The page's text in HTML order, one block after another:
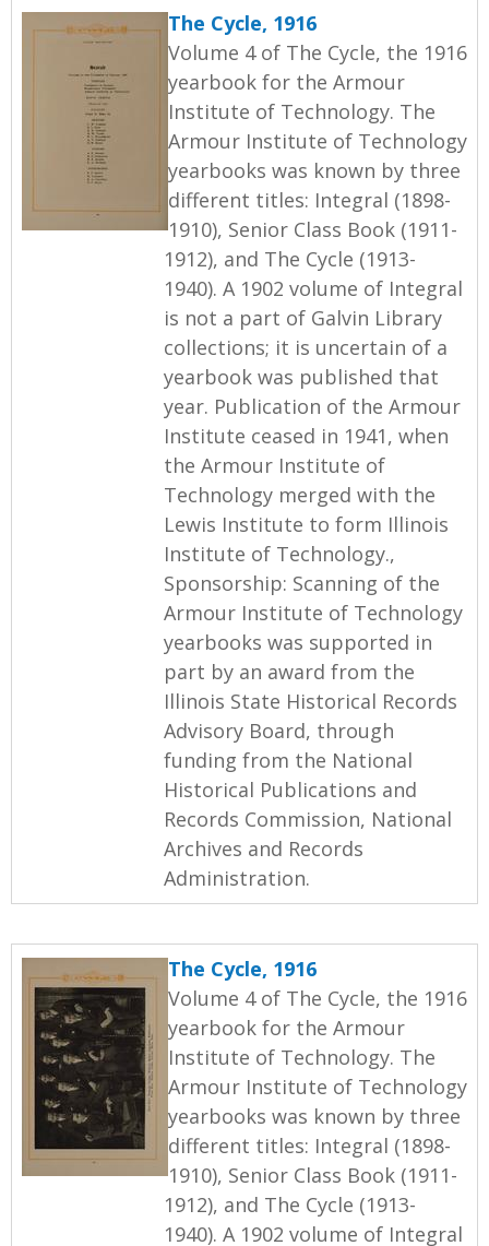
The Cycle, 1916
Volume 4 of The Cycle, the 1916
yearbook for the Armour
Institute of Technology. The
Armour Institute of Technology
yearbooks was known by three
different titles: Integral (1898-
1910), Senior Class Book (1911-
1912), and The Cycle (1913-
1940). A 1902 volume of Integral
is not a part of Galvin Library
collections; it is uncertain of a
yearbook was published that
year. Publication of the Armour
Institute ceased in 1941, when
the Armour Institute of
Technology merged with the
Lewis Institute to form Illinois
Institute of Technology.,
Sponsorship: Scanning of the
Armour Institute of Technology
yearbooks was supported in
part by an award from the
Illinois State Historical Records
Advisory Board, through
funding from the National
Historical Publications and
Records Commission, National
Archives and Records
Administration.
The Cycle, 1916
Volume 4 of The Cycle, the 1916
yearbook for the Armour
Institute of Technology. The
Armour Institute of Technology
yearbooks was known by three
different titles: Integral (1898-
1910), Senior Class Book (1911-
1912), and The Cycle (1913-
1940). A 1902 volume of Integral